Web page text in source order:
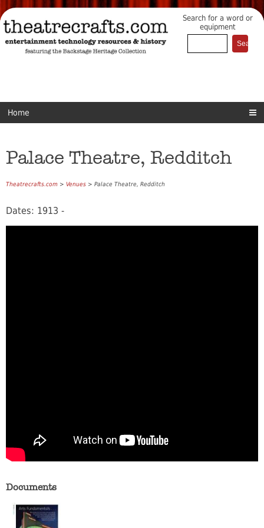
Search for a word or
equipment
Home
Palace Theatre, Redditch
Theatrecrafts.com > Venues > Palace Theatre, Redditch
Dates: 1913 -
Documents